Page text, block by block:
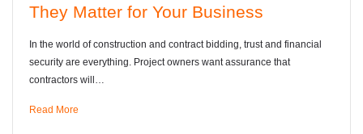
They Matter for Your Business
In the world of construction and contract bidding, trust and financial
security are everything. Project owners want assurance that
contractors will…
Read More